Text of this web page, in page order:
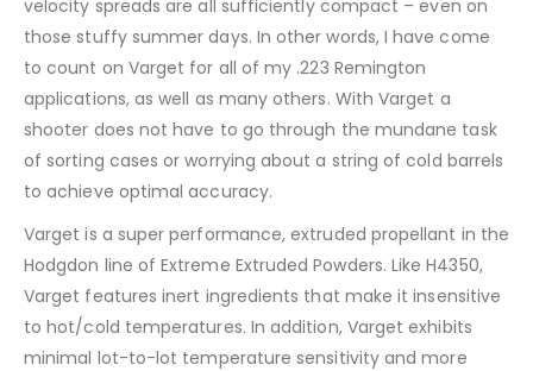
velocity spreads are all sufficiently compact – even on
those stuffy summer days. In other words, I have come
to count on Varget for all of my .223 Remington
applications, as well as many others. With Varget a
shooter does not have to go through the mundane task
of sorting cases or worrying about a string of cold barrels
to achieve optimal accuracy.
Varget is a super performance, extruded propellant in the
Hodgdon line of Extreme Extruded Powders. Like H4350,
Varget features inert ingredients that make it insensitive
to hot/cold temperatures. In addition, Varget exhibits
minimal lot-to-lot temperature sensitivity and more